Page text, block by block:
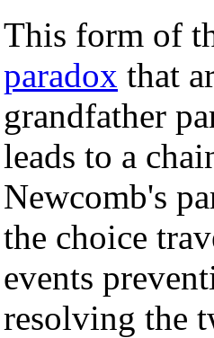
This form of
paradox that
grandfather
leads to a
Newcomb's
the choice
events
resolving the